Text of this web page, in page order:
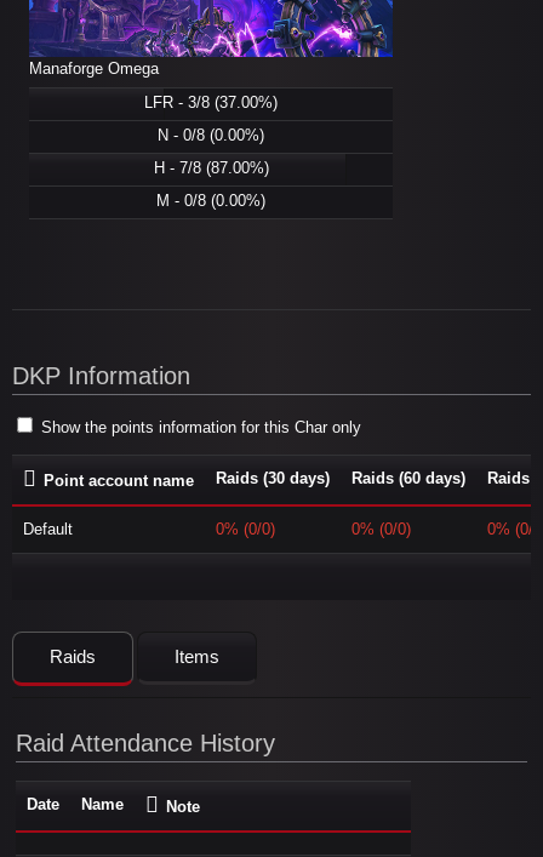
Manaforge Omega
LFR - 3/8 (37.00%)
N - 0/8 (0.00%)
H - 7/8 (87.00%)
M - 0/8 (0.00%)
DKP Information
Show the points information for this Char only
Point account name Raids (30 days) Raids (60 days) Raids
Default 0% (0/0) 0% (0/0) 0% (0/
Raids Items
Raid Attendance History
Date Name Note